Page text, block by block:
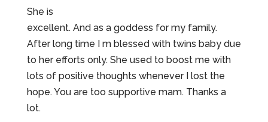
She is
excellent. And as a goddess for my family.
After long time I m blessed with twins baby due
to her efforts only. She used to boost me with
lots of positive thoughts whenever I lost the
hope. You are too supportive mam. Thanks a
lot.